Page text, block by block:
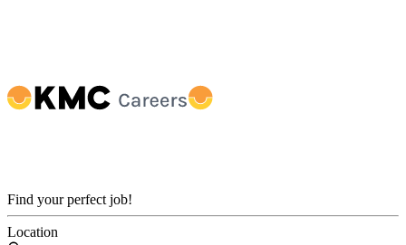
Find your perfect job!
Location